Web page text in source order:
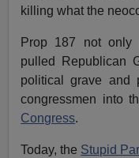
killing what the
Prop 187 not only
pulled Republican
political grave and
congressmen into
Congress.
Today, the Stupid